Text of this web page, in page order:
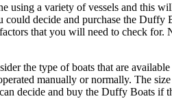
using a variety of vessels and this
could decide and purchase the
that you will need to check
the type of boats that are
manually or normally. The
decide and buy the Duffy Boats if